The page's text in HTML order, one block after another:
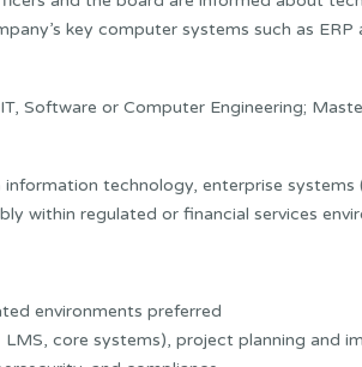
key computer systems such as ERP
Software or Computer Engineering;
technology, enterprise systems
within regulated or financial services
environments preferred
core systems), project planning and